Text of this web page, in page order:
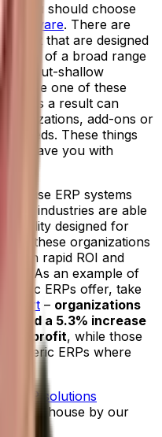
if you should choose
software. There are
that are designed
of a broad range
but-shallow
one of these
but as a result can
add-ons or
needs. These things
leave you with
use ERP systems
industries are able
designed for
these organizations
gain rapid ROI and
As an example of
ERPs offer, take
report – organizations
cited a 5.3% increase
in profit, while those
generic ERPs where
ERP solutions
in-house by our